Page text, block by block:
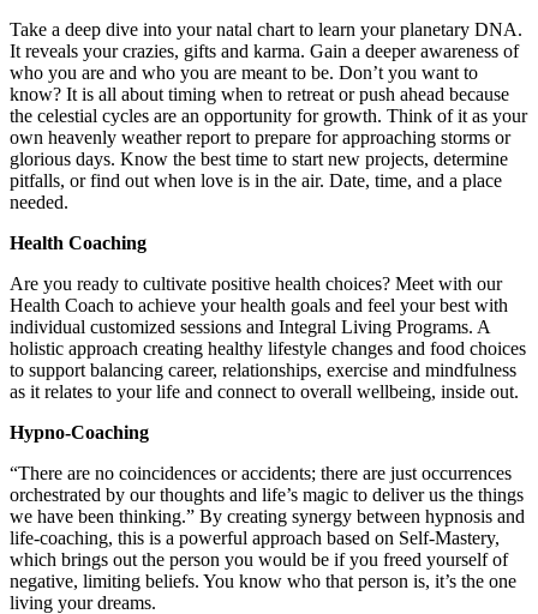
Take a deep dive into your natal chart to learn your planetary DNA.
It reveals your crazies, gifts and karma. Gain a deeper awareness of
who you are and who you are meant to be. Don’t you want to
know? It is all about timing when to retreat or push ahead because
the celestial cycles are an opportunity for growth. Think of it as your
own heavenly weather report to prepare for approaching storms or
glorious days. Know the best time to start new projects, determine
pitfalls, or find out when love is in the air. Date, time, and a place
needed.
Health Coaching
Are you ready to cultivate positive health choices? Meet with our
Health Coach to achieve your health goals and feel your best with
individual customized sessions and Integral Living Programs. A
holistic approach creating healthy lifestyle changes and food choices
to support balancing career, relationships, exercise and mindfulness
as it relates to your life and connect to overall wellbeing, inside out.
Hypno-Coaching
“There are no coincidences or accidents; there are just occurrences
orchestrated by our thoughts and life’s magic to deliver us the things
we have been thinking.” By creating synergy between hypnosis and
life-coaching, this is a powerful approach based on Self-Mastery,
which brings out the person you would be if you freed yourself of
negative, limiting beliefs. You know who that person is, it’s the one
living your dreams.